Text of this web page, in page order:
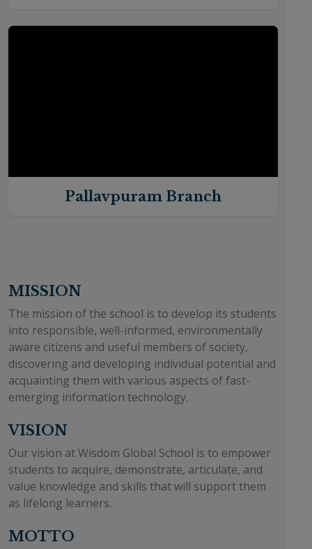
Pallavpuram Branch
MISSION
The mission of the school is to develop its students
into responsible, well-informed, environmentally
aware citizens and useful members of society,
discovering and developing individual potential and
acquainting them with various aspects of fast-
emerging information technology.
VISION
Our vision at Wisdom Global School is to empower
students to acquire, demonstrate, articulate, and
value knowledge and skills that will support them
as lifelong learners.
MOTTO